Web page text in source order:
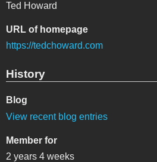
Ted Howard
URL of homepage
https://tedchoward.com
History
Blog
View recent blog entries
Member for
2 years 4 weeks